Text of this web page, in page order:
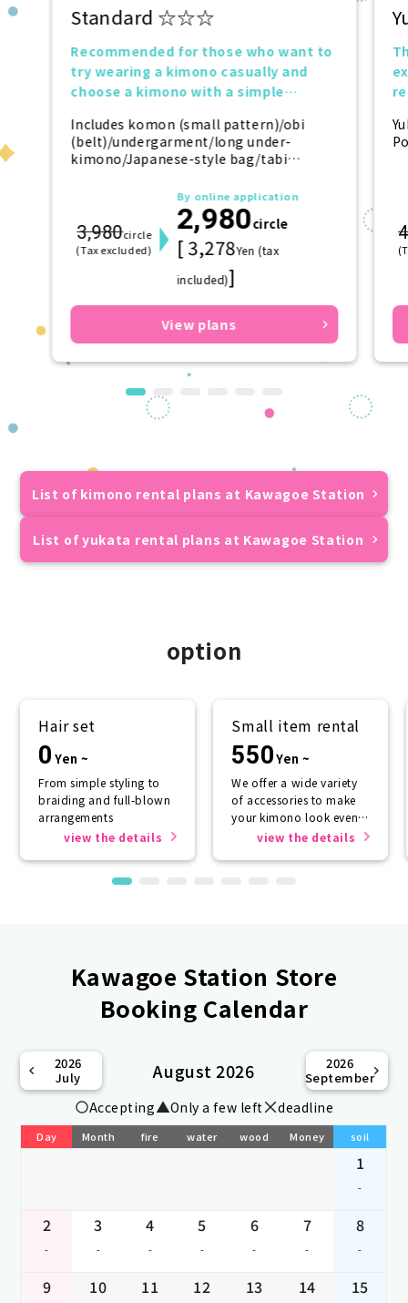
Standard ☆☆☆
Recommended for those who want to
try wearing a kimono casually and
choose a kimono with a simple
Includes komon (small pattern)/obi
(belt)/undergarment/long under-
kimono/Japanese-style bag/tabi
3,980circle
(Tax excluded)
By online application
2,980circle
[ 3,278Yen (tax
included)]
View plans
List of kimono rental plans at Kawagoe Station
List of yukata rental plans at Kawagoe Station
option
Hair set
0 Yen ~
From simple styling to
braiding and full-blown
arrangements
view the details
Small item rental
550Yen ~
We offer a wide variety
of accessories to make
your kimono look even
more beautiful.
view the details
Kawagoe Station Store
Booking Calendar
2026
July
August 2026
2026
September
Accepting Only a few left deadline
Day Month fire water wood Money soil
1
-
2
-
3
-
4
-
5
-
6
-
7
-
8
-
9 10 11 12 13 14 15